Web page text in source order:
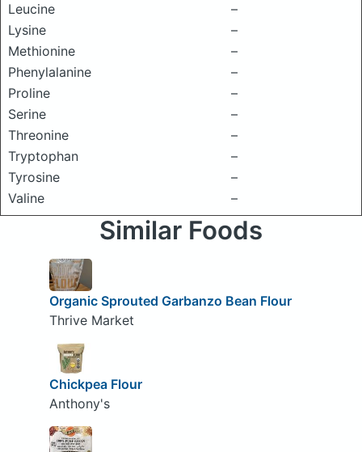
Leucine
–
Lysine
–
Methionine
–
Phenylalanine
–
Proline
–
Serine
–
Threonine
–
Tryptophan
–
Tyrosine
–
Valine
–
Similar Foods
Organic Sprouted Garbanzo Bean Flour
Thrive Market
Chickpea Flour
Anthony's